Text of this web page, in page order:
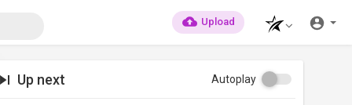
Upload
Up next Autoplay